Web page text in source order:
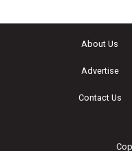
About Us
Advertise
Contact Us